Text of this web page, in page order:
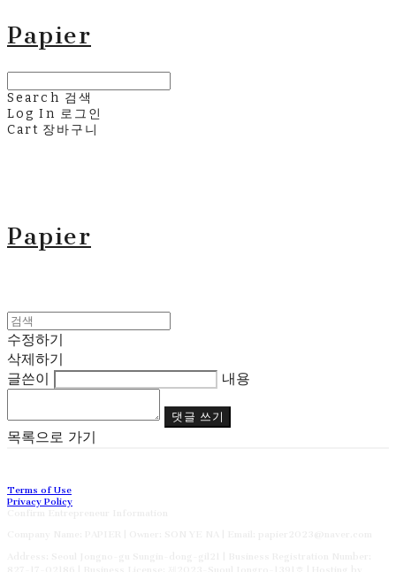
Papier
Search 검색
Log In 로그인
Cart 장바구니
Papier
수정하기
삭제하기
글쓴이
내용
댓글 쓰기
목록으로 가기
Terms of Use
Privacy Policy